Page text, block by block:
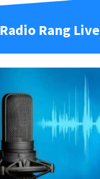
Radio Rang Live